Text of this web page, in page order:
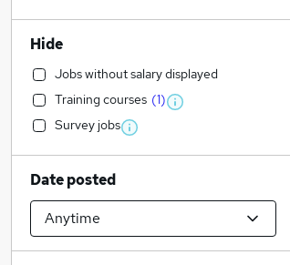
Hide
Jobs without salary displayed
Training courses (1)
Survey jobs
Date posted